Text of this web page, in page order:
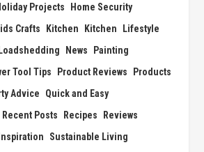
Projects
Home Security
Crafts Kitchen Kitchen
Lifestyle
Loadshedding News
Painting
Tool Tips Product Reviews
Products
Advice
Quick and Easy
Recent Posts Recipes
Reviews
Sustainable Living